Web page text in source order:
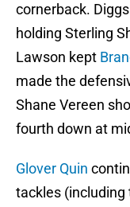
cornerback.
holding Sterling
Lawson kept
made the
Shane Vereen
fourth down at
Glover Quin
tackles